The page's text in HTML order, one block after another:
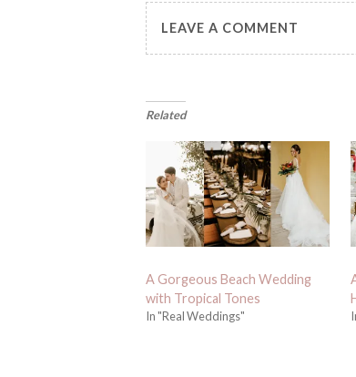
LEAVE A COMMENT
Related
A Gorgeous Beach Wedding
with Tropical Tones
In "Real Weddings"